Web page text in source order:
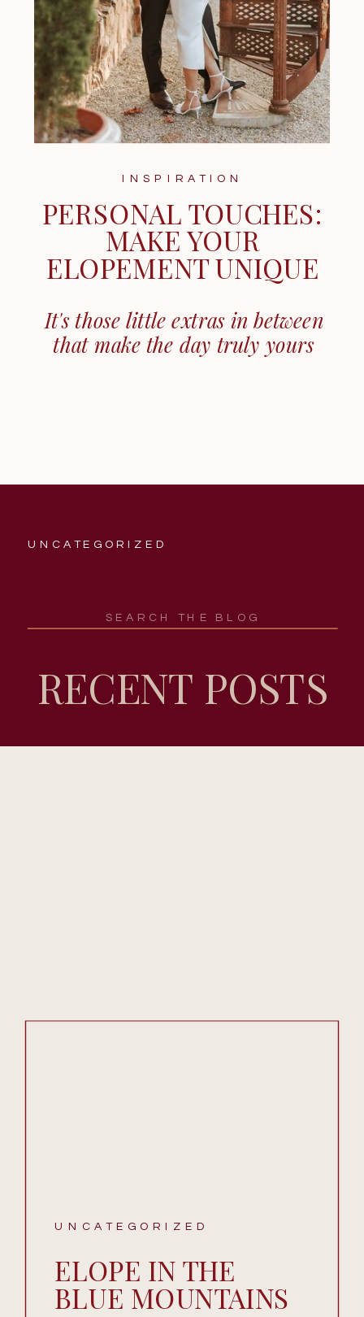
It's those little extras in between
that make the day truly yours
PERSONAL TOUCHES:
MAKE YOUR
ELOPEMENT UNIQUE
INSPIRATION
RECENT POSTS
for:
UNCATEGORIZED
ELOPE IN THE
BLUE MOUNTAINS
UNCATEGORIZED